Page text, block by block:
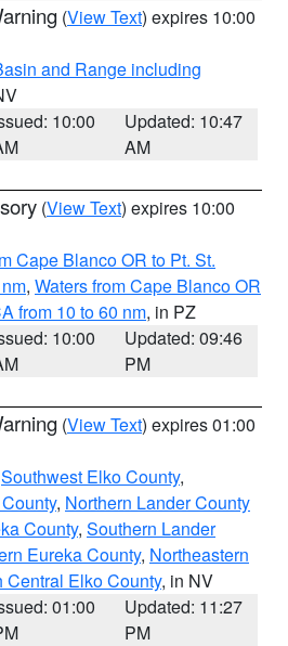
(View Text) expires 10:00
and Range including
10:00
Updated: 10:47
AM
(View Text) expires 10:00
Cape Blanco OR to Pt. St.
, Waters from Cape Blanco OR
from 10 to 60 nm, in PZ
10:00
Updated: 09:46
PM
(View Text) expires 01:00
Southwest Elko County,
, Northern Lander County
County, Southern Lander
Eureka County, Northeastern
Central Elko County, in NV
01:00
Updated: 11:27
PM